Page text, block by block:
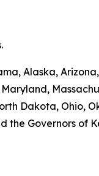
Alaska,
Dakota, Ohio,
the Governors of